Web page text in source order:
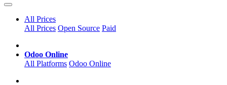
All Prices
All Prices Open Source Paid
Odoo Online
All Platforms Odoo Online